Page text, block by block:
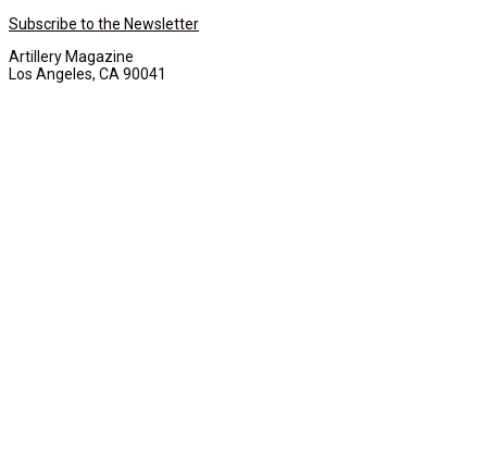
Subscribe to the Newsletter
Artillery Magazine
Los Angeles, CA 90041